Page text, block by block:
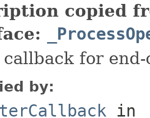
copied
callback for
by:
in